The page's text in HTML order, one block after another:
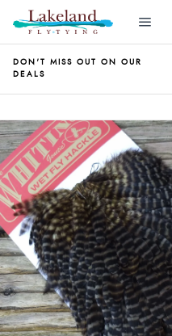
DON'T MISS OUT ON OUR
DEALS